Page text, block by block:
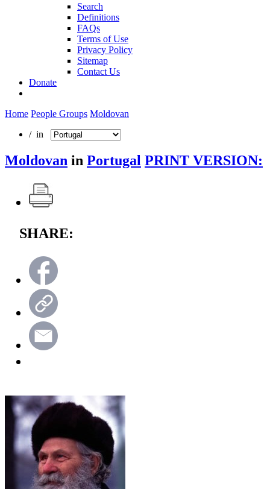
Search
Definitions
FAQs
Terms of Use
Privacy Policy
Sitemap
Contact Us
Donate
Home People Groups Moldovan
/ in
Moldovan in Portugal PRINT VERSION:
SHARE: